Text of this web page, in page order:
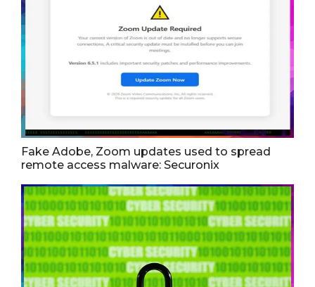
Fake Adobe, Zoom updates used to spread
remote access malware: Securonix